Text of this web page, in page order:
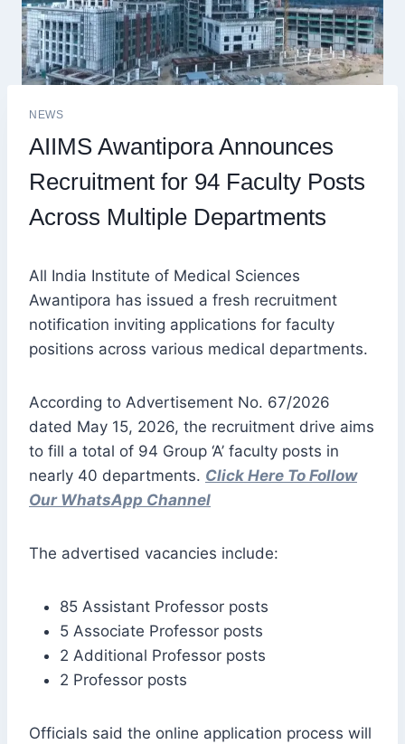
NEWS
AIIMS Awantipora Announces
Recruitment for 94 Faculty Posts
Across Multiple Departments
All India Institute of Medical Sciences
Awantipora has issued a fresh recruitment
notification inviting applications for faculty
positions across various medical departments.
According to Advertisement No. 67/2026
dated May 15, 2026, the recruitment drive aims
to fill a total of 94 Group ‘A’ faculty posts in
nearly 40 departments. Click Here To Follow
Our WhatsApp Channel
The advertised vacancies include:
85 Assistant Professor posts
5 Associate Professor posts
2 Additional Professor posts
2 Professor posts
Officials said the online application process will